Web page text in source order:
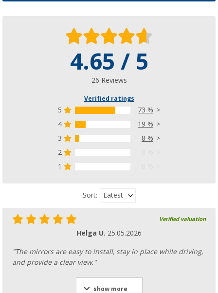
4.65 / 5
26 Reviews
Verified ratings
5
73 %
4
19 %
3
8 %
2
1
Sort: Latest
Verified valuation
Helga U. 25.05.2026
"The mirrors are easy to install, stay in place while driving,
and provide a clear view."
show more